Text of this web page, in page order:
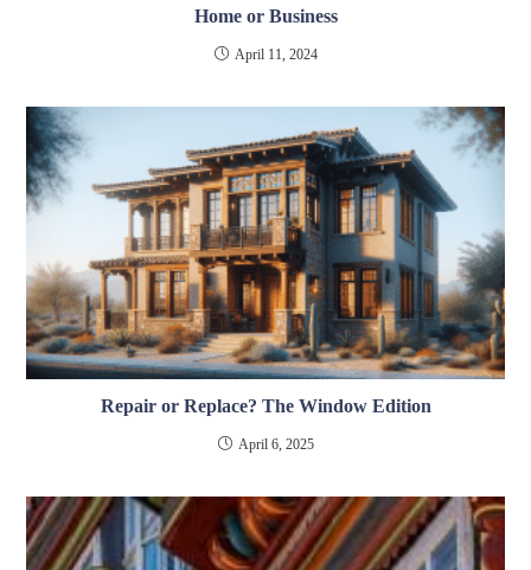
Home or Business
April 11, 2024
Repair or Replace? The Window Edition
April 6, 2025